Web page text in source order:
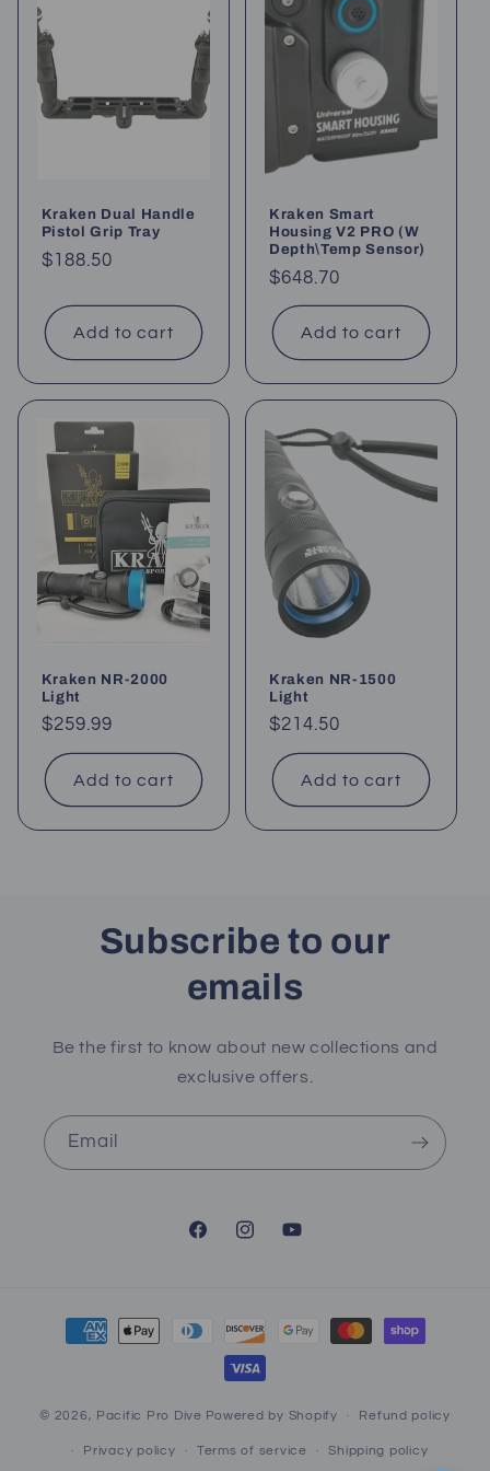
Kraken Dual Handle
Pistol Grip Tray
Regular
$188.50
Add to cart
Kraken Smart
Housing V2 PRO (W
Depth\Temp Sensor)
Regular
price
$648.70
Add to cart
Kraken NR-2000
Light
Regular
price
$259.99
Add to cart
Kraken NR-1500
Light
Regular
price
$214.50
Add to cart
Subscribe to our
emails
Be the first to know about new collections and
exclusive offers.
Email
FacebookInstagramYouTube
Payment
methods
© 2026, Pacific Pro Dive Powered by Shopify Refund policy
Privacy policy Terms of service Shipping policy